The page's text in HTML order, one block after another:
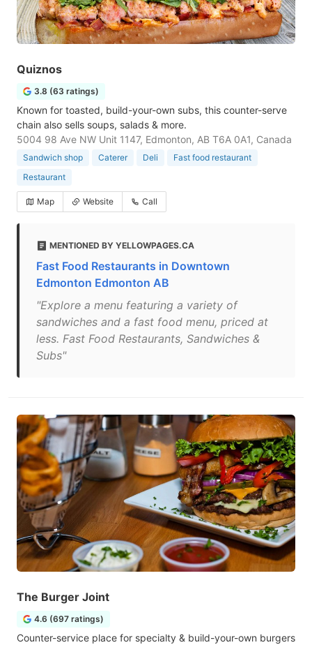
Quiznos
3.8 (63 ratings)
Known for toasted, build-your-own subs, this counter-serve
chain also sells soups, salads & more.
5004 98 Ave NW Unit 1147, Edmonton, AB T6A 0A1, Canada
Sandwich shop Caterer Deli
Fast food restaurant
Restaurant
Map Website Call
MENTIONED BY YELLOWPAGES.CA
Fast Food Restaurants in Downtown
Edmonton Edmonton AB
"Explore a menu featuring a variety of
sandwiches and a fast food menu, priced at
less. Fast Food Restaurants, Sandwiches &
Subs"
The Burger Joint
4.6 (697 ratings)
Counter-service place for specialty & build-your-own burgers